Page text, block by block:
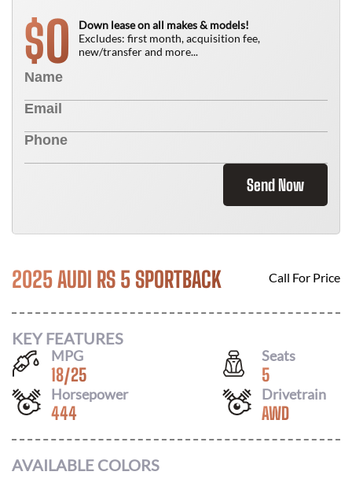
$0
Down lease on all makes & models!
Excludes: first month, acquisition fee,
new/transfer and more...
Send Now
2025 AUDI RS 5 SPORTBACK Call For Price
KEY FEATURES
MPG
18/25
Seats
5
Horsepower
444
Drivetrain
AWD
AVAILABLE COLORS